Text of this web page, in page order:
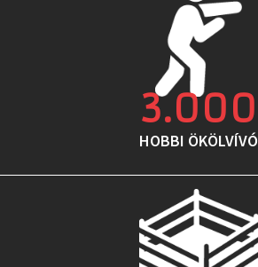
HOBBI ÖKÖLVÍVÓ
3.000